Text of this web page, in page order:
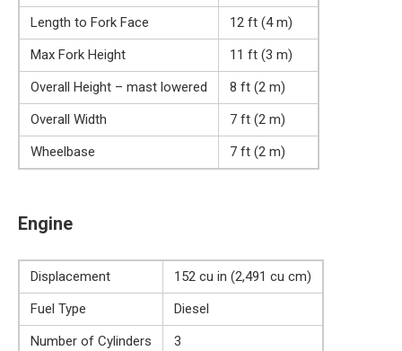
Length to Fork Face
12 ft (4 m)
Max Fork Height
11 ft (3 m)
Overall Height – mast lowered
8 ft (2 m)
Overall Width
7 ft (2 m)
Wheelbase
7 ft (2 m)
Engine
Displacement
152 cu in (2,491 cu cm)
Fuel Type
Diesel
Number of Cylinders
3